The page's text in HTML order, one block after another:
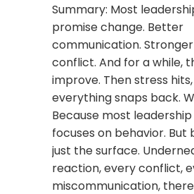
Summary: Most
promise change. Better
communication. Stronger
conflict. And for a while,
improve. Then stress
everything snaps back.
Because most
focuses on behavior. But
just the surface.
reaction, every conflict,
miscommunication,